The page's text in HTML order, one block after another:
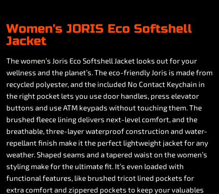
Women's JORIS Eco Softshell
Jacket
The women’s Joris Eco Softshell Jacket looks out for your
wellness and the planet’s. The eco-friendly Joris is made from
recycled polyester, and the included No Contact Keychain in
the right pocket lets you use door handles, press elevator
buttons and use ATM keypads without touching them. The
brushed fleece lining delivers next-level comfort, and the
breathable, three-layer waterproof construction and water-
repellant finish make it the perfect lightweight jacket for any
weather. Shaped seams and a tapered waist on the women’s
styling make for the ultimate fit. It’s even loaded with
functional features, like brushed tricot lined pockets for
extra comfort and zippered pockets to keep your valuables